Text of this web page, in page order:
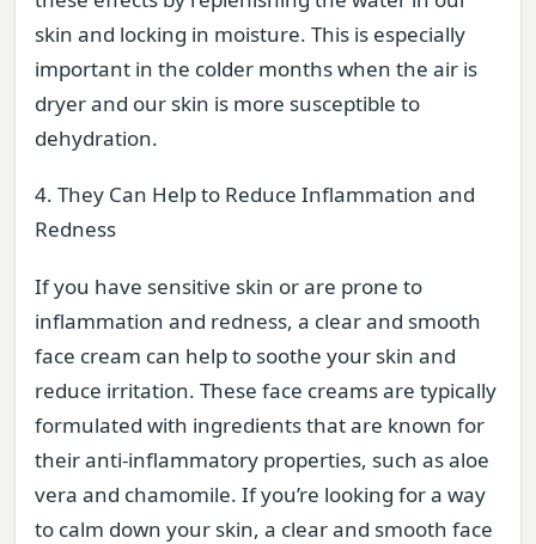
skin and locking in moisture. This is especially
important in the colder months when the air is
dryer and our skin is more susceptible to
dehydration.
4. They Can Help to Reduce Inflammation and
Redness
If you have sensitive skin or are prone to
inflammation and redness, a clear and smooth
face cream can help to soothe your skin and
reduce irritation. These face creams are typically
formulated with ingredients that are known for
their anti-inflammatory properties, such as aloe
vera and chamomile. If you’re looking for a way
to calm down your skin, a clear and smooth face